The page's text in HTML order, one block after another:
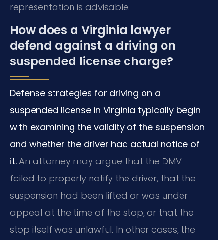
representation is advisable.
How does a Virginia lawyer
defend against a driving on
suspended license charge?
Defense strategies for driving on a
suspended license in Virginia typically begin
with examining the validity of the suspension
and whether the driver had actual notice of
it. An attorney may argue that the DMV
failed to properly notify the driver, that the
suspension had been lifted or was under
appeal at the time of the stop, or that the
stop itself was unlawful. In other cases, the